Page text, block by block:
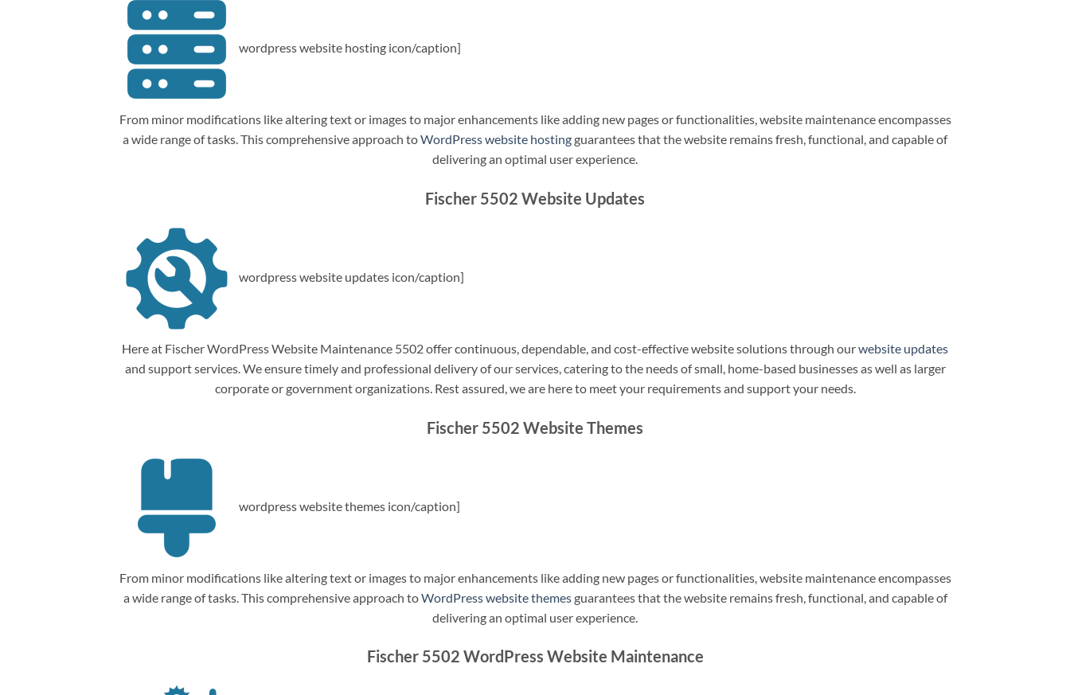
wordpress website hosting icon/caption]
From minor modifications like altering text or images to major enhancements like adding new pages or functionalities, website maintenance encompasses
a wide range of tasks. This comprehensive approach toWordPress website hostingguarantees that the website remains fresh, functional, and capable of
delivering an optimal user experience.
Fischer 5502 Website Updates
wordpress website updates icon/caption]
Here at Fischer WordPress Website Maintenance 5502 offer continuous, dependable, and cost-effective website solutions through ourwebsite updates
and support services. We ensure timely and professional delivery of our services, catering to the needs of small, home-based businesses as well as larger
corporate or government organizations. Rest assured, we are here to meet your requirements and support your needs.
Fischer 5502 Website Themes
wordpress website themes icon/caption]
From minor modifications like altering text or images to major enhancements like adding new pages or functionalities, website maintenance encompasses
a wide range of tasks. This comprehensive approach toWordPress website themesguarantees that the website remains fresh, functional, and capable of
delivering an optimal user experience.
Fischer 5502 WordPress Website Maintenance